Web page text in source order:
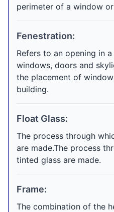
perimeter of a window
Fenestration:
Refers to an opening in
windows, doors and
the placement of
building.
Float Glass:
The process through
are made.The process
tinted glass are made.
Frame:
The combination of the